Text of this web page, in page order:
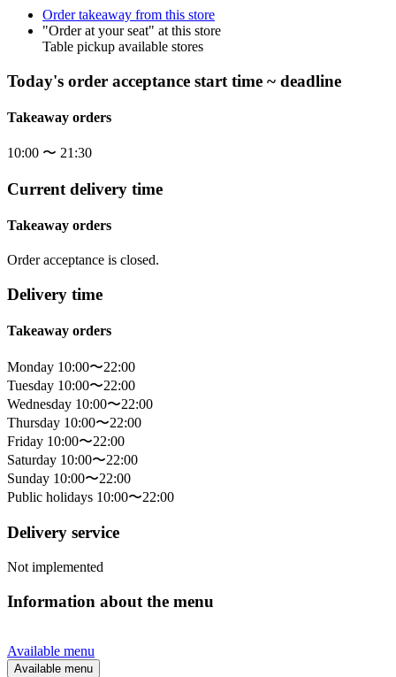
Order takeaway from this store
"Order at your seat" at this store
Table pickup available stores
Today's order acceptance start time ~ deadline
Takeaway orders
10:00 〜 21:30
Current delivery time
Takeaway orders
Order acceptance is closed.
Delivery time
Takeaway orders
Monday 10:00〜22:00
Tuesday 10:00〜22:00
Wednesday 10:00〜22:00
Thursday 10:00〜22:00
Friday 10:00〜22:00
Saturday 10:00〜22:00
Sunday 10:00〜22:00
Public holidays 10:00〜22:00
Delivery service
Not implemented
Information about the menu
Available menu
Available menu